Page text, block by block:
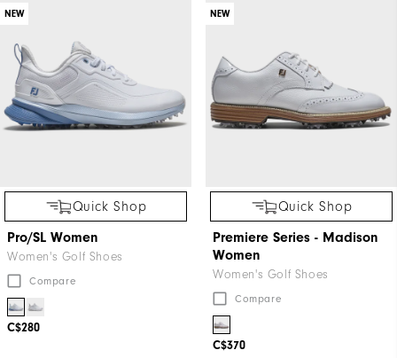
NEW
Quick Shop
Pro/SL Women
Women's Golf Shoes
Compare
C$280
NEW
Quick Shop
Premiere Series - Madison
Women
Women's Golf Shoes
Compare
C$370